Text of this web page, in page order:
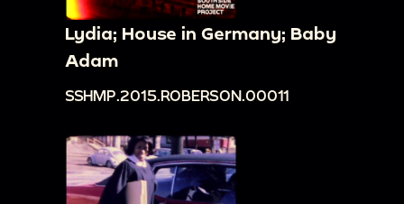
Lydia; House in Germany; Baby
Adam
SSHMP.2015.ROBERSON.00011